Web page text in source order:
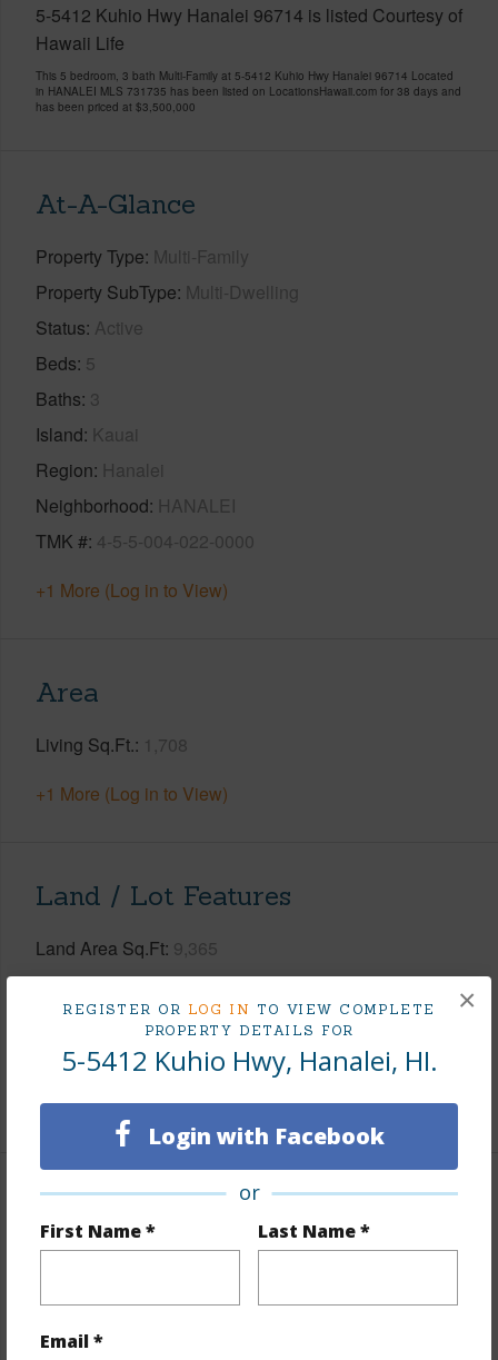
REGISTER OR LOG IN TO VIEW COMPLETE
PROPERTY DETAILS FOR
5-5412 Kuhio Hwy, Hanalei, HI.
Login with Facebook
or
First Name * Last Name *
Email *
×
5-5412 Kuhio Hwy Hanalei 96714 is listed Courtesy of
Hawaii Life
This 5 bedroom, 3 bath Multi-Family at 5-5412 Kuhio Hwy Hanalei 96714 Located
in HANALEI MLS 731735 has been listed on LocationsHawaii.com for 38 days and
has been priced at $3,500,000
At-A-Glance
Property Type Multi-Family
Property SubType Multi-Dwelling
Status Active
Beds 5
Baths 3
Island Kauai
Region Hanalei
Neighborhood HANALEI
TMK # 4-5-5-004-022-0000
+1 More (Log in to View)
Area
Living Sq.Ft. 1,708
+1 More (Log in to View)
Land / Lot Features
Land Area Sq.Ft 9,365
Lot Description Grassy
Topography
Fairly Level
Roads
Paved
+1 More (Log in to View)
Finances
Includes monthly fees, association dues, land values